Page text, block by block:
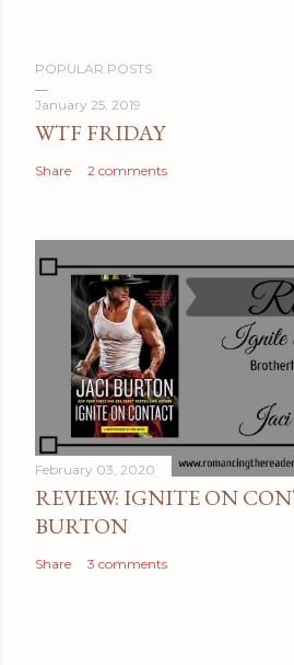
o
s
t
a
m
m
POPULAR POSTS
January 25, 2019
WTF FRIDAY
Share 2 comments
February 03, 2020
REVIEW: IGNITE ON
BURTON
Share 3 comments